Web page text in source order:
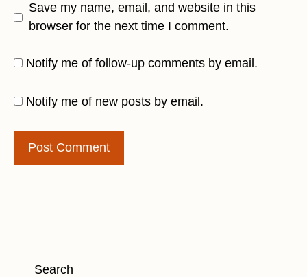
Save my name, email, and website in this
browser for the next time I comment.
Notify me of follow-up comments by email.
Notify me of new posts by email.
Search